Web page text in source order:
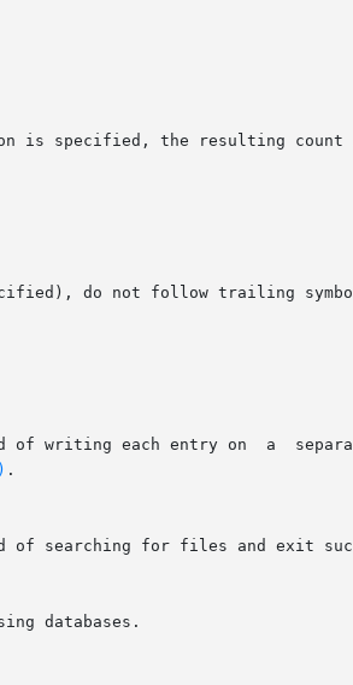
is specified, the resulting count
do not follow trailing
.